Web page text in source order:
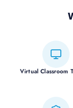
Virtual Classroom